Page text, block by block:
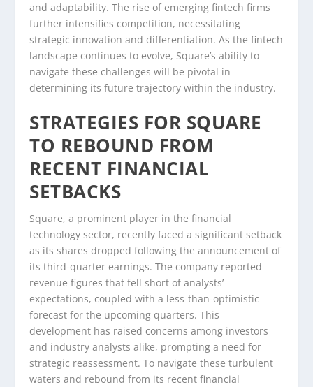
and adaptability. The rise of emerging fintech firms
further intensifies competition, necessitating
strategic innovation and differentiation. As the fintech
landscape continues to evolve, Square’s ability to
navigate these challenges will be pivotal in
determining its future trajectory within the industry.
STRATEGIES FOR SQUARE
TO REBOUND FROM
RECENT FINANCIAL
SETBACKS
Square, a prominent player in the financial
technology sector, recently faced a significant setback
as its shares dropped following the announcement of
its third-quarter earnings. The company reported
revenue figures that fell short of analysts’
expectations, coupled with a less-than-optimistic
forecast for the upcoming quarters. This
development has raised concerns among investors
and industry analysts alike, prompting a need for
strategic reassessment. To navigate these turbulent
waters and rebound from its recent financial